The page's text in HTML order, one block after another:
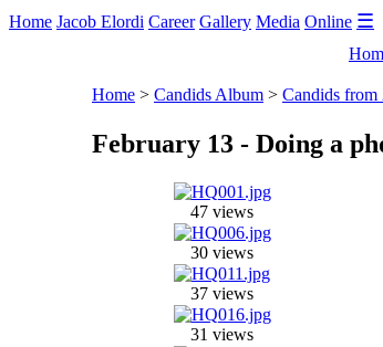
Home Jacob Elordi Career Gallery Media Online ☰
Home > Candids Album > Candids from
February 13 - Doing a
47 views
30 views
37 views
31 views